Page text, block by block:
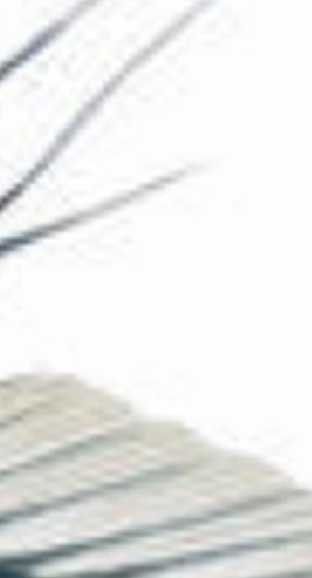
The Collection
About the Museum
More...
Discover
Families and children
Members